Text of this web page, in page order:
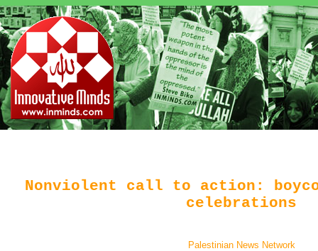
Nonviolent call to action:
celebrations
Palestinian News Network